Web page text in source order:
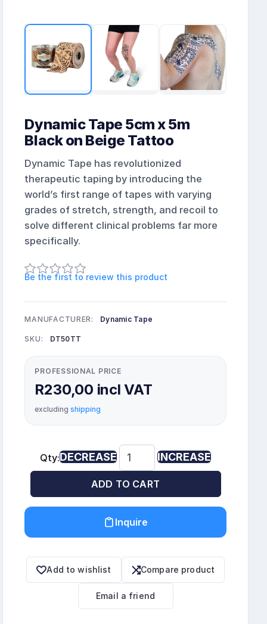
Dynamic Tape 5cm x 5m
Black on Beige Tattoo
Dynamic Tape has revolutionized
therapeutic taping by introducing the
world’s first range of tapes with varying
grades of stretch, strength, and recoil to
solve different clinical problems far more
specifically.
Be the first to review this product
MANUFACTURER: Dynamic Tape
SKU: DT50TT
PROFESSIONAL PRICE
R230,00 incl VAT
excludingshipping
Qty:DECREASE INCREASE
ADD TO CART
Inquire
Add to wishlist Compare product
Email a friend